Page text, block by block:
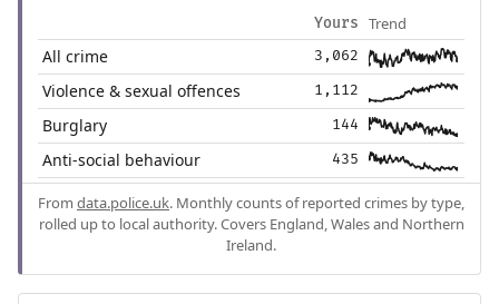
Yours Trend
All crime 3,062
Violence & sexual offences 1,112
Burglary 144
Anti-social behaviour 435
From data.police.uk. Monthly counts of reported crimes by type,
rolled up to local authority. Covers England, Wales and Northern
Ireland.